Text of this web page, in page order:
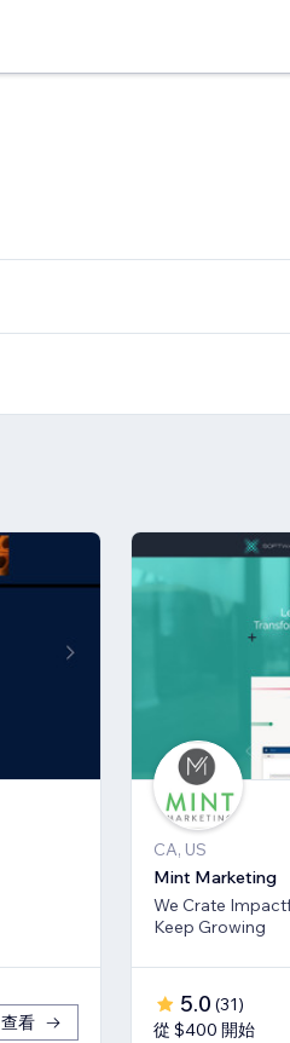
查看
CA, US
Mint Marketing
We Crate
Keep Growing
5.0 (31)
從 $400 開始